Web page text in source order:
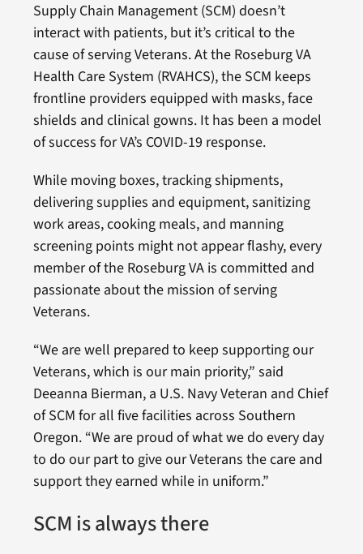
Supply Chain Management (SCM) doesn’t
interact with patients, but it’s critical to the
cause of serving Veterans. At the Roseburg VA
Health Care System (RVAHCS), the SCM keeps
frontline providers equipped with masks, face
shields and clinical gowns. It has been a model
of success for VA’s COVID-19 response.
While moving boxes, tracking shipments,
delivering supplies and equipment, sanitizing
work areas, cooking meals, and manning
screening points might not appear flashy, every
member of the Roseburg VA is committed and
passionate about the mission of serving
Veterans.
“We are well prepared to keep supporting our
Veterans, which is our main priority,” said
Deeanna Bierman, a U.S. Navy Veteran and Chief
of SCM for all five facilities across Southern
Oregon. “We are proud of what we do every day
to do our part to give our Veterans the care and
support they earned while in uniform.”
SCM is always there